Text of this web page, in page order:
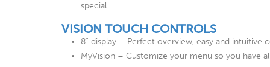
special.
VISION TOUCH CONTROLS
8“ display – Perfect overview, easy and intuitive
MyVision – Customize your menu so you have